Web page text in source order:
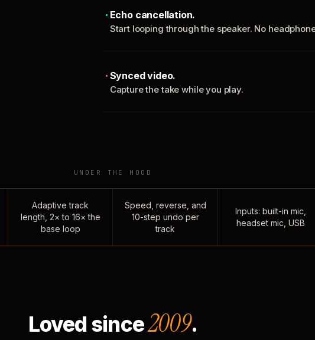
Echo cancellation.
Start looping through the speaker. No
Synced video.
Capture the take while you play.
UNDER THE HOOD
Adaptive track
length, 2× to 16× the
base loop
Speed, reverse, and
10-step undo per
track
Inputs: built-in mic,
headset mic, USB
Loved since2009.